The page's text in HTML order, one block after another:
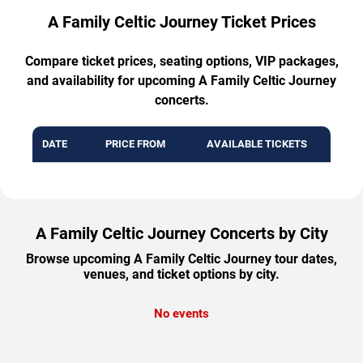
A Family Celtic Journey Ticket Prices
Compare ticket prices, seating options, VIP packages,
and availability for upcoming A Family Celtic Journey
concerts.
DATE PRICE FROM AVAILABLE TICKETS
A Family Celtic Journey Concerts by City
Browse upcoming A Family Celtic Journey tour dates,
venues, and ticket options by city.
No events